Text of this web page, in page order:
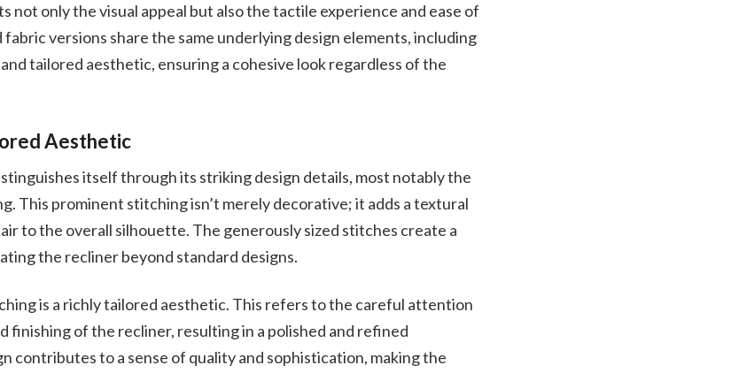
not only the visual appeal but also the tactile experience and ease of
versions share the same underlying design elements, including
tailored aesthetic, ensuring a cohesive look regardless of the
Aesthetic
itself through its striking design details, most notably the
This prominent stitching isn’t merely decorative; it adds a textural
to the overall silhouette. The generously sized stitches create a
the recliner beyond standard designs.
is a richly tailored aesthetic. This refers to the careful attention
finishing of the recliner, resulting in a polished and refined
contributes to a sense of quality and sophistication, making the